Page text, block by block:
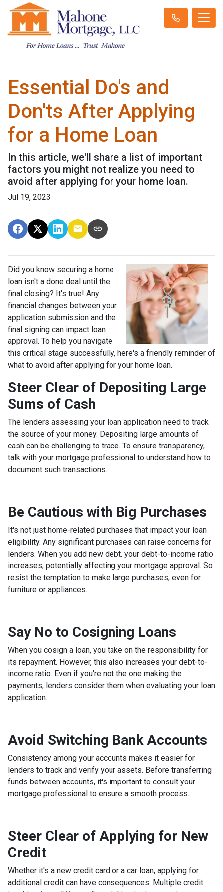
Essential Do's and
Don'ts After Applying
for a Home Loan
In this article, we'll share a list of important
factors you might not realize you need to
avoid after applying for your home loan.
Jul 19, 2023
Did you know securing a home
loan isn't a done deal until the
final closing? It's true! Any
financial changes between your
application submission and the
final signing can impact loan
approval. To help you navigate
this critical stage successfully, here's a friendly reminder of
what to avoid after applying for your home loan.
Steer Clear of Depositing Large
Sums of Cash
The lenders assessing your loan application need to track
the source of your money. Depositing large amounts of
cash can be challenging to trace. To ensure transparency,
talk with your mortgage professional to understand how to
document such transactions.
Be Cautious with Big Purchases
It's not just home-related purchases that impact your loan
eligibility. Any significant purchases can raise concerns for
lenders. When you add new debt, your debt-to-income ratio
increases, potentially affecting your mortgage approval. So
resist the temptation to make large purchases, even for
furniture or appliances.
Say No to Cosigning Loans
When you cosign a loan, you take on the responsibility for
its repayment. However, this also increases your debt-to-
income ratio. Even if you're not the one making the
payments, lenders consider them when evaluating your loan
application.
Avoid Switching Bank Accounts
Consistency among your accounts makes it easier for
lenders to track and verify your assets. Before transferring
funds between accounts, it's important to consult your
mortgage professional to ensure a smooth process.
Steer Clear of Applying for New
Credit
Whether it's a new credit card or a car loan, applying for
additional credit can have consequences. Multiple credit